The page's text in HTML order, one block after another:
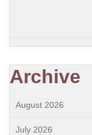
Archive
August 2026
July 2026